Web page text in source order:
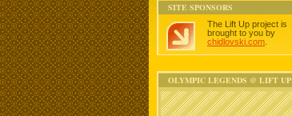
SITE SPONSORS
The Lift Up project is
brought to you by
chidlovski.com
OLYMPIC LEGENDS @ LIFT UP